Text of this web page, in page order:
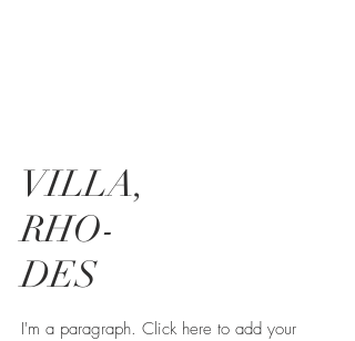
VILLA,
RHO-
DES
I'm a paragraph. Click here to add your